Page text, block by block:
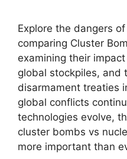
Explore the dangers
comparing Cluster
examining their
global stockpiles, and
disarmament treaties
global conflicts
technologies evolve,
cluster bombs vs
more important than